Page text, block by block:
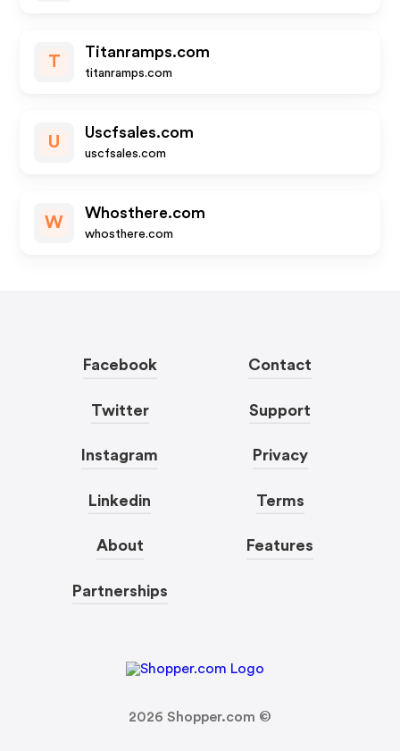
T
Titanramps.com
titanramps.com
U
Uscfsales.com
uscfsales.com
W
Whosthere.com
whosthere.com
Facebook
Twitter
Instagram
Linkedin
About
Partnerships
Contact
Support
Privacy
Terms
Features
2026 Shopper.com ©